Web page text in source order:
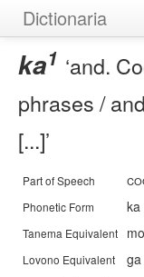
Dictionaria
Home
Help
ka1 and.
phrases /
[...]
Part of Speech
Phonetic Form ka
Tanema Equivalent mo
Lovono Equivalent
ga